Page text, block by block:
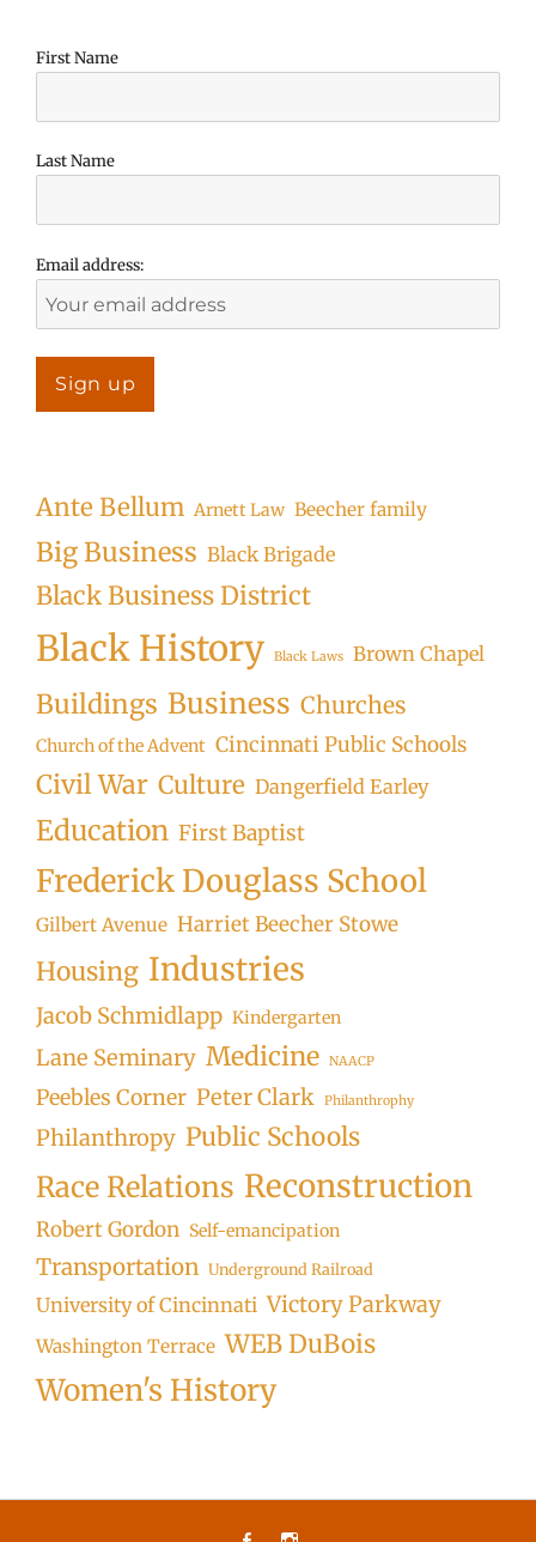
First Name
Last Name
Email address:
Ante Bellum Arnett Law Beecher family
Big Business Black Brigade
Black Business District
Black History Black Laws Brown Chapel
Buildings Business Churches
Church of the Advent Cincinnati Public Schools
Civil War Culture Dangerfield Earley
Education First Baptist
Frederick Douglass School
Gilbert Avenue Harriet Beecher Stowe
Housing Industries
Jacob Schmidlapp Kindergarten
Lane Seminary Medicine NAACP
Peebles Corner Peter Clark Philanthrophy
Philanthropy Public Schools
Race Relations Reconstruction
Robert Gordon Self-emancipation
Transportation Underground Railroad
University of Cincinnati Victory Parkway
Washington Terrace WEB DuBois
Women's History